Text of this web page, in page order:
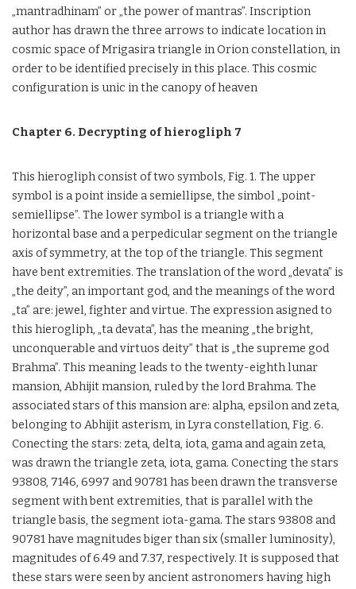
„mantradhinam” or „the power of mantras”. Inscription
author has drawn the three arrows to indicate location in
cosmic space of Mrigasira triangle in Orion constellation, in
order to be identified precisely in this place. This cosmic
configuration is unic in the canopy of heaven
Chapter 6. Decrypting of hierogliph 7
This hierogliph consist of two symbols, Fig. 1. The upper
symbol is a point inside a semiellipse, the simbol „point-
semiellipse”. The lower symbol is a triangle with a
horizontal base and a perpedicular segment on the triangle
axis of symmetry, at the top of the triangle. This segment
have bent extremities. The translation of the word „devata” is
„the deity”, an important god, and the meanings of the word
„ta” are: jewel, fighter and virtue. The expression asigned to
this hierogliph, „ta devata”, has the meaning „the bright,
unconquerable and virtuos deity” that is „the supreme god
Brahma”. This meaning leads to the twenty-eighth lunar
mansion, Abhijit mansion, ruled by the lord Brahma. The
associated stars of this mansion are: alpha, epsilon and zeta,
belonging to Abhijit asterism, in Lyra constellation, Fig. 6.
Conecting the stars: zeta, delta, iota, gama and again zeta,
was drawn the triangle zeta, iota, gama. Conecting the stars
93808, 7146, 6997 and 90781 has been drawn the transverse
segment with bent extremities, that is parallel with the
triangle basis, the segment iota-gama. The stars 93808 and
90781 have magnitudes biger than six (smaller luminosity),
magnitudes of 6.49 and 7.37, respectively. It is supposed that
these stars were seen by ancient astronomers having high